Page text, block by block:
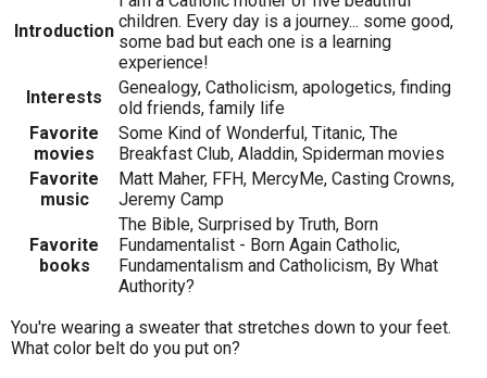
Introduction children. Every day is a journey... some good,
some bad but each one is a learning
experience!
Interests
Genealogy, Catholicism, apologetics, finding
old friends, family life
Favorite
movies
Some Kind of Wonderful, Titanic, The
Breakfast Club, Aladdin, Spiderman movies
Favorite
music
Matt Maher, FFH, MercyMe, Casting Crowns,
Jeremy Camp
Favorite
books
The Bible, Surprised by Truth, Born
Fundamentalist - Born Again Catholic,
Fundamentalism and Catholicism, By What
Authority?
You're wearing a sweater that stretches down to your feet.
What color belt do you put on?